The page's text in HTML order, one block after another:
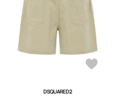
DSQUARED2